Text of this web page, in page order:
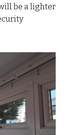
be a lighter